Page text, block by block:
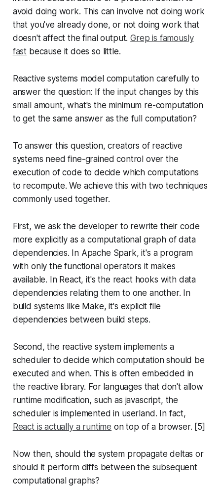
avoid doing work. This can involve not doing work
that you've already done, or not doing work that
doesn't affect the final output.Grep is famously
fast because it does so little.
Reactive systems model computation carefully to
answer the question: If the input changes by this
small amount, what's the minimum re-computation
to get the same answer as the full computation?
To answer this question, creators of reactive
systems need fine-grained control over the
execution of code to decide which computations
to recompute. We achieve this with two techniques
commonly used together.
First, we ask the developer to rewrite their code
more explicitly as a computational graph of data
dependencies. In Apache Spark, it's a program
with only the functional operators it makes
available. In React, it's the react hooks with data
dependencies relating them to one another. In
build systems like Make, it's explicit file
dependencies between build steps.
Second, the reactive system implements a
scheduler to decide which computation should be
executed and when. This is often embedded in
the reactive library. For languages that don't allow
runtime modification, such as javascript, the
scheduler is implemented in userland. In fact,
React is actually a runtime on top of a browser. [5]
Now then, should the system propagate deltas or
should it perform diffs between the subsequent
computational graphs?